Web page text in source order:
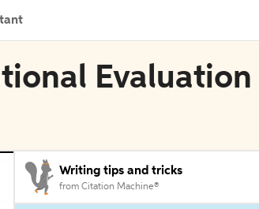
Evaluation
Writing tips and tricks
from Citation Machine®